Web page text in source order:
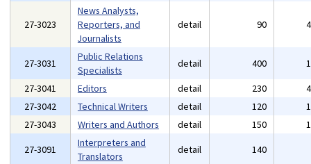
27-3023
News Analysts,
Reporters, and
Journalists
detail 90
27-3031
Public Relations
Specialists
detail 400
27-3041
Editors detail 230
27-3042
Technical Writers detail 120
27-3043
Writers and Authors detail 150
27-3091
Interpreters and
Translators
detail 140